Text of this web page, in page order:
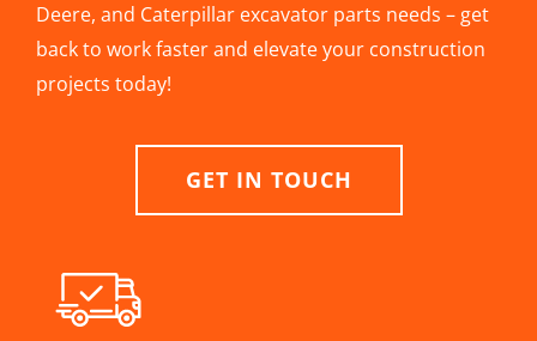
Deere, and Caterpillar excavator parts needs – get
back to work faster and elevate your construction
projects today!
GET IN TOUCH